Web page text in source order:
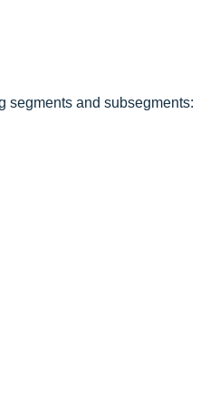
segments and subsegments: